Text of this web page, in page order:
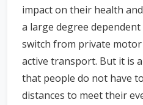
impact on their health
a large degree
switch from private
active transport. But it is
that people do not have
distances to meet their